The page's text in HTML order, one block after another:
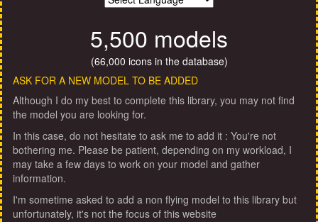
5,500 models
(66,000 icons in the database)
ASK FOR A NEW MODEL TO BE ADDED
Although I do my best to complete this library, you may not find
the model you are looking for.
In this case, do not hesitate to ask me to add it : You're not
bothering me. Please be patient, depending on my workload, I
may take a few days to work on your model and gather
information.
I'm sometime asked to add a non flying model to this library but
unfortunately, it's not the focus of this website